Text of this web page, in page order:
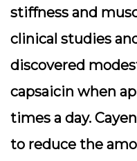
stiffness and
clinical studies
discovered
capsaicin when
times a day.
to reduce the